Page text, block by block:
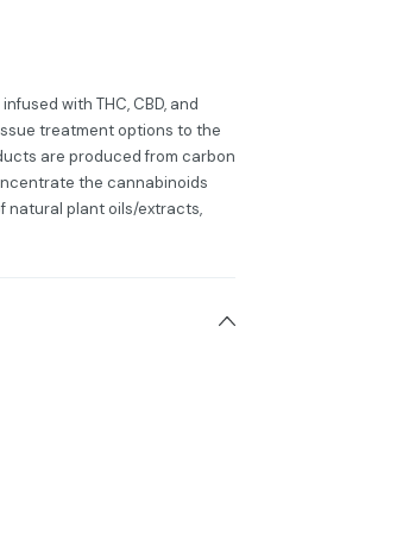
with THC, CBD, and
treatment options to the
are produced from carbon
the cannabinoids
natural plant oils/extracts,